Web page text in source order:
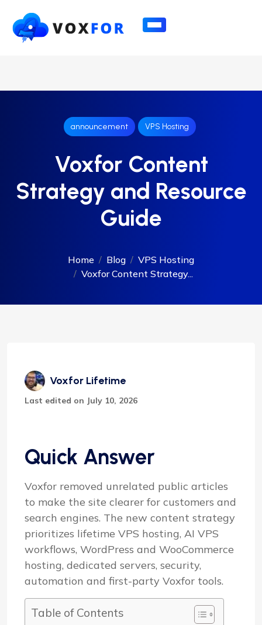
announcement VPS Hosting
Voxfor Content
Strategy and Resource
Guide
Home Blog
VPS Hosting
Voxfor Content Strategy...
Voxfor Lifetime
Last edited on July 10, 2026
Quick Answer
Voxfor removed unrelated public articles
to make the site clearer for customers and
search engines. The new content strategy
prioritizes lifetime VPS hosting, AI VPS
workflows, WordPress and WooCommerce
hosting, dedicated servers, security,
automation and first-party Voxfor tools.
Table of Contents